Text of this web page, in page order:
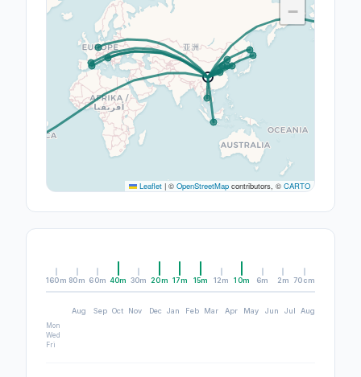
−
Leaflet | © OpenStreetMap contributors, © CARTO
160m 80m 60m 40m 30m 20m 17m 15m 12m 10m 6m 2m 70cm
Aug Sep Oct Nov Dec Jan Feb Mar Apr May Jun Jul Aug
Mon
Wed
Fri